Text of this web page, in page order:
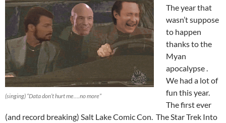
(singing) “Data don’t hurt me….no more”
The year that
wasn’t suppose
to happen
thanks to the
Myan
apocalypse .
We had a lot of
fun this year.
The first ever
(and record breaking) Salt Lake Comic Con. The Star Trek Into